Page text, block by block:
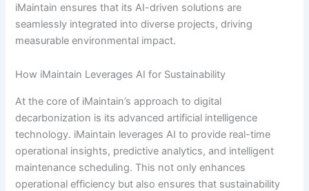
iMaintain ensures that its AI-driven solutions are
seamlessly integrated into diverse projects, driving
measurable environmental impact.
How iMaintain Leverages AI for Sustainability
At the core of iMaintain’s approach to digital
decarbonization is its advanced artificial intelligence
technology. iMaintain leverages AI to provide real-time
operational insights, predictive analytics, and intelligent
maintenance scheduling. This not only enhances
operational efficiency but also ensures that sustainability